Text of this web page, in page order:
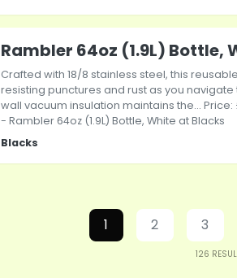
Rambler 64oz (1.9L) Bottle,
Crafted with 18/8 stainless steel, this
resisting punctures and rust as you
wall vacuum insulation maintains the...
- Rambler 64oz (1.9L) Bottle, White at Blacks
Blacks
1 2 3
126